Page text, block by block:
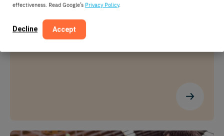
effectiveness. Read Google’s Privacy Policy.
Decline Accept
Let the data decide and the gate divide